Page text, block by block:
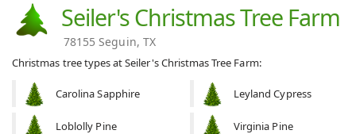
Seiler's Christmas Tree Farm
78155 Seguin, TX
Christmas tree types at Seiler's Christmas Tree Farm:
Carolina Sapphire Leyland Cypress
Loblolly Pine Virginia Pine